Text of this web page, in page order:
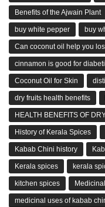
Benefits of the Ajwain Plant
buy white pepper buy
Can coconut oil help you
cinnamon is good for
Coconut Oil for Skin
dry fruits health benefits
HEALTH BENEFITS OF
History of Kerala Spices
Kabab Chini history
Kerala spices kerala
kitchen spices
medicinal uses of kabab